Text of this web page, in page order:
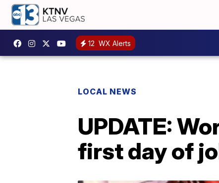
12 WX Alerts
LOCAL NEWS
UPDATE:
first day of